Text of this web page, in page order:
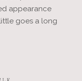
appearance
goes a long